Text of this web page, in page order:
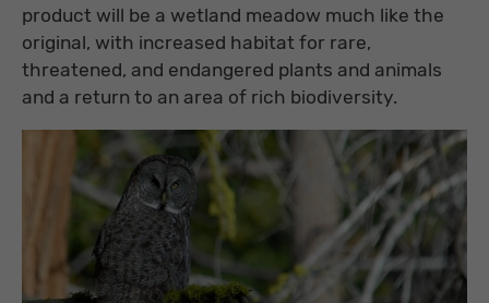
product will be a wetland meadow much like the
original, with increased habitat for rare,
threatened, and endangered plants and animals
and a return to an area of rich biodiversity.